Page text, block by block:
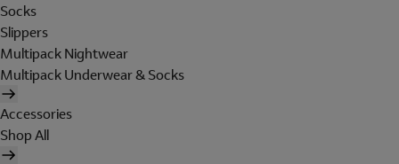
Socks
Slippers
Multipack Nightwear
Multipack Underwear & Socks
Accessories
Shop All